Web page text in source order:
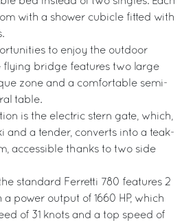
with a shower cubicle fitted with
to enjoy the outdoor
flying bridge features two large
zone and a comfortable semi-
table.
is the electric stern gate, which,
and a tender, converts into a teak-
accessible thanks to two side
standard Ferretti 780 features 2
power output of 1660 HP, which
of 31 knots and a top speed of